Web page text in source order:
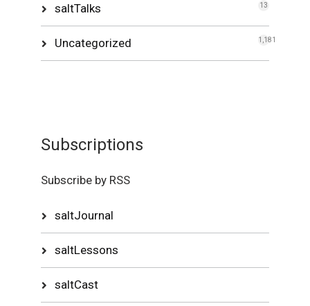
saltTalks 13
Uncategorized 1,181
Subscriptions
Subscribe by RSS
saltJournal
saltLessons
saltCast